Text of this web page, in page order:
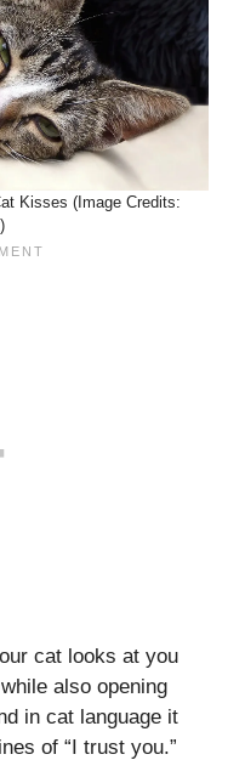
Kisses (Image Credits:
cat looks at you
also opening
in cat language it
of “I trust you.”